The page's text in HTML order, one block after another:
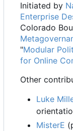
Initiated by
Enterprise
Colorado
"Modular
for Online
Other
Luke
MisterE